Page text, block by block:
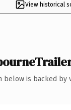
View historical
below is backed by